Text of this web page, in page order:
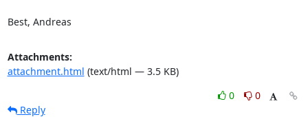
Best, Andreas
Attachments:
attachment.html (text/html — 3.5 KB)
0
0
Reply